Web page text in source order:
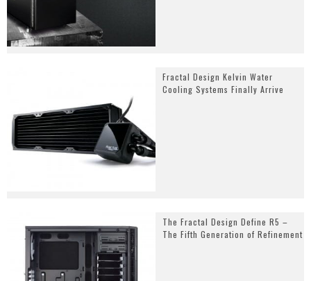
Fractal Design Kelvin Water
Cooling Systems Finally Arrive
The Fractal Design Define R5 –
The Fifth Generation of Refinement